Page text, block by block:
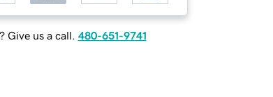
Give us a call. 480-651-9741